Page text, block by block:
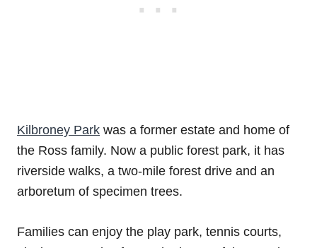
Kilbroney Park was a former estate and home of
the Ross family. Now a public forest park, it has
riverside walks, a two-mile forest drive and an
arboretum of specimen trees.
Families can enjoy the play park, tennis courts,